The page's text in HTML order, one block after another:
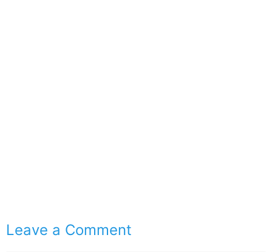
Leave a Comment